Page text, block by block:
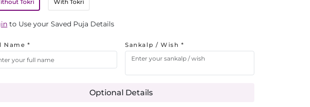
Tokri With Tokri
to Use your Saved Puja Details
Name * Sankalp / Wish *
Optional Details